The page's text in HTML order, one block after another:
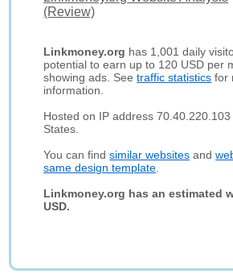
(Review)
Linkmoney.org has 1,001 daily
potential to earn up to 120 USD per
showing ads. Seetraffic statistics for
information.
Hosted on IP address
States.
You can findsimilar websites and
same design template
Linkmoney.org has an estimated
USD.